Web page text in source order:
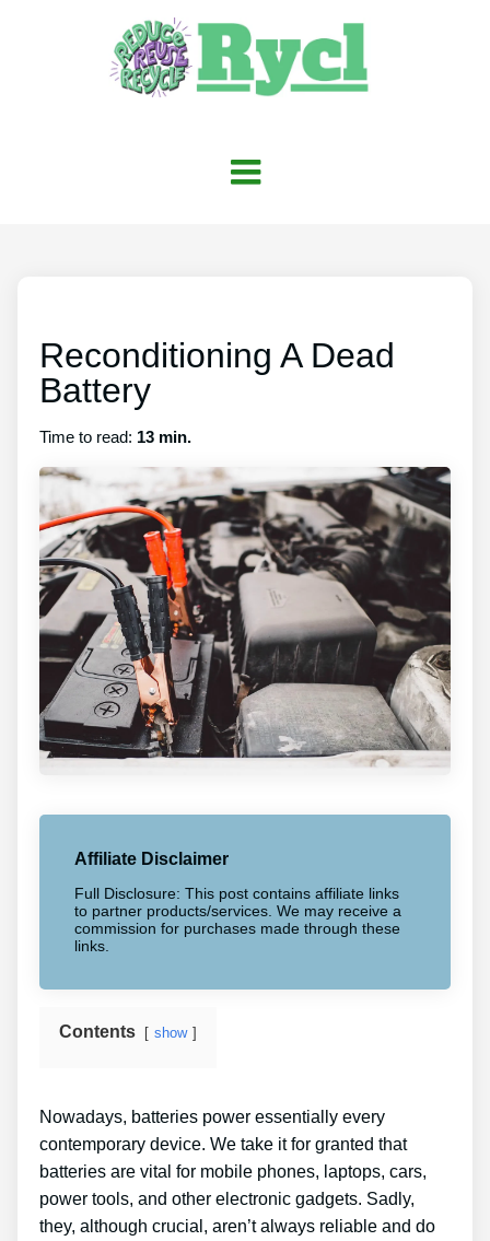
Reconditioning A Dead
Battery
Time to read: 13 min.
Affiliate Disclaimer
Full Disclosure: This post contains affiliate links
to partner products/services. We may receive a
commission for purchases made through these
links.
Contents show
Nowadays, batteries power essentially every
contemporary device. We take it for granted that
batteries are vital for mobile phones, laptops, cars,
power tools, and other electronic gadgets. Sadly,
they, although crucial, aren’t always reliable and do